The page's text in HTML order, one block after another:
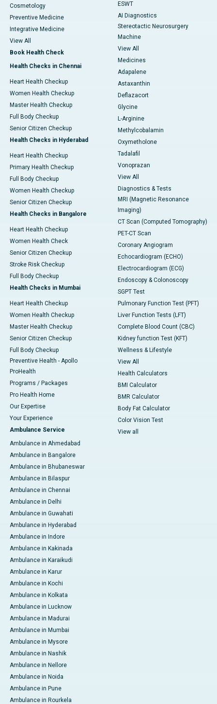
Cosmetology
Preventive Medicine
Integrative Medicine
View All
Book Health Check
Health Checks in Chennai
Heart Health Checkup
Women Health Checkup
Master Health Checkup
Full Body Checkup
Senior Citizen Checkup
Health Checks in Hyderabad
Heart Health Checkup
Primary Health Checkup
Full Body Checkup
Women Health Checkup
Senior Citizen Checkup
Health Checks in Bangalore
Heart Health Checkup
Women Health Check
Senior Citizen Checkup
Stroke Risk Checkup
Full Body Checkup
Health Checks in Mumbai
Heart Health Checkup
Women Health Checkup
Master Health Checkup
Senior Citizen Checkup
Full Body Checkup
Preventive Health - Apollo
ProHealth
Programs / Packages
Pro Health Home
Our Expertise
Your Experience
Ambulance Service
Ambulance in Ahmedabad
Ambulance in Bangalore
Ambulance in Bhubaneswar
Ambulance in Bilaspur
Ambulance in Chennai
Ambulance in Delhi
Ambulance in Guwahati
Ambulance in Hyderabad
Ambulance in Indore
Ambulance in Kakinada
Ambulance in Karaikudi
Ambulance in Karur
Ambulance in Kochi
Ambulance in Kolkata
Ambulance in Lucknow
Ambulance in Madurai
Ambulance in Mumbai
Ambulance in Mysore
Ambulance in Nashik
Ambulance in Nellore
Ambulance in Noida
Ambulance in Pune
Ambulance in Rourkela
ESWT
AI Diagnostics
Stereotactic Neurosurgery
Machine
View All
Medicines
Adapalene
Astaxanthin
Deflazacort
Glycine
L-Arginine
Methylcobalamin
Oxymetholone
Tadalafil
Vonoprazan
View All
Diagnostics & Tests
MRI (Magnetic Resonance
Imaging)
CT Scan (Computed Tomography)
PET-CT Scan
Coronary Angiogram
Echocardiogram (ECHO)
Electrocardiogram (ECG)
Endoscopy & Colonoscopy
SGPT Test
Pulmonary Function Test (PFT)
Liver Function Tests (LFT)
Complete Blood Count (CBC)
Kidney function Test (KFT)
Wellness & Lifestyle
View All
Health Calculators
BMI Calculator
BMR Calculator
Body Fat Calculator
Color Vision Test
View all